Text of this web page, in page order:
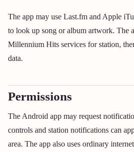
The app may use Last.fm and Apple
to look up song or album artwork. The
Millennium Hits services for station,
data.
Permissions
The Android app may request
controls and station notifications can
area. The app also uses ordinary